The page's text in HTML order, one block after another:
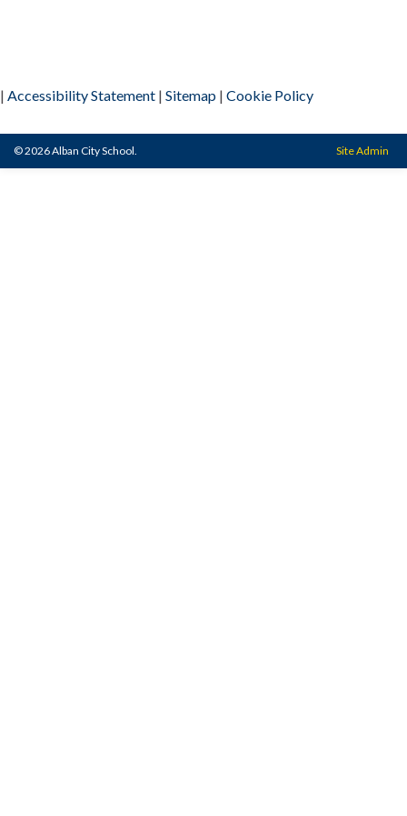
| Accessibility Statement | Sitemap | Cookie Policy
© 2026 Alban City School. Site Admin